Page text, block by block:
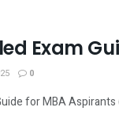
Exam
0
for MBA